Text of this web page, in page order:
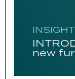
INSIGHT
new